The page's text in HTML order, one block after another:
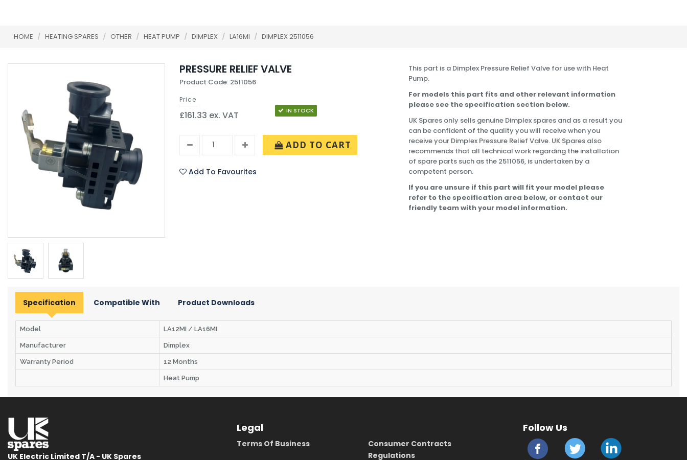
HOME / HEATING SPARES / OTHER / HEAT PUMP / DIMPLEX / LA16MI / DIMPLEX 2511056
PRESSURE RELIEF VALVE
Product Code: 2511056
Price
£161.33 ex. VAT IN STOCK
ADD TO CART
Add To Favourites
This part is a Dimplex Pressure Relief Valve for use with Heat
Pump.
For models this part fits and other relevant information
please see the specification section below.
UK Spares only sells genuine Dimplex spares and as a result you
can be confident of the quality you will receive when you
receive your Dimplex Pressure Relief Valve. UK Spares also
recommends that all technical work regarding the installation
of spare parts such as the 2511056, is undertaken by a
competent person.
If you are unsure if this part will fit your model please
refer to the specification area below, or contact our
friendly team with your model information.
Specification Compatible With Product Downloads
Model LA12MI / LA16MI
Manufacturer Dimplex
Warranty Period 12 Months
Heat Pump
UK Electric Limited T/A - UK Spares
Legal
Terms Of Business
Consumer Contracts
Regulations
Follow Us